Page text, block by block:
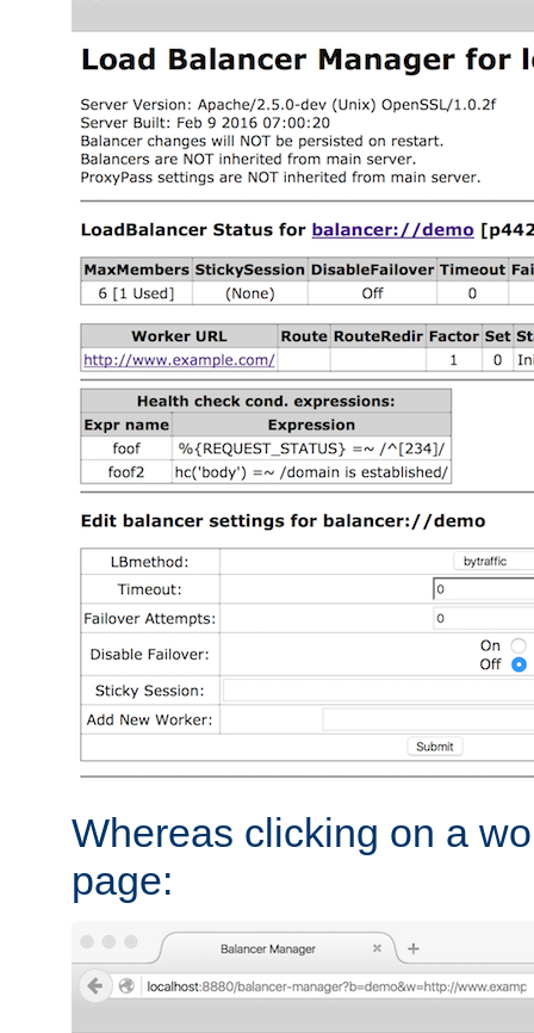
Whereas clicking on a
page: